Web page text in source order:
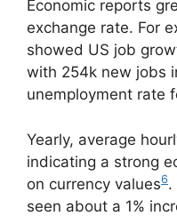
Economic reports
exchange rate. For
showed US job
with 254k new jobs
unemployment rate
Yearly, average
indicating a strong
on currency values6.
seen about a 1%